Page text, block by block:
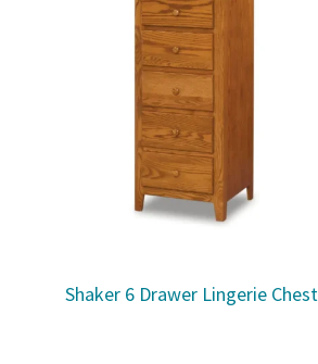
Shaker 6 Drawer Lingerie Chest